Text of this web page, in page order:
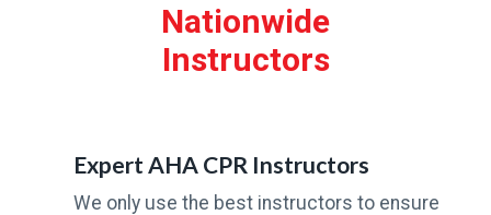
Nationwide
Instructors
Expert AHA CPR Instructors
We only use the best instructors to ensure